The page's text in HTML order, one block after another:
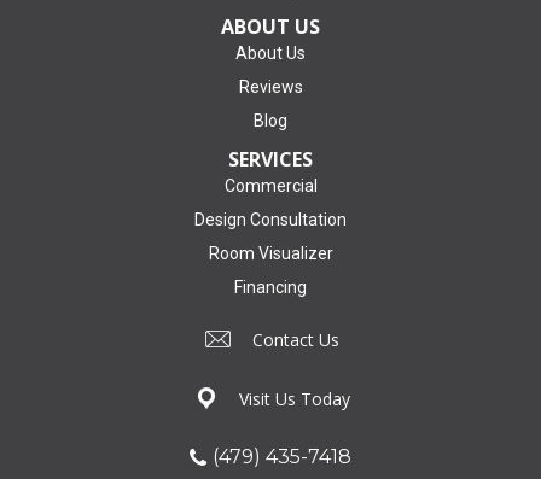
ABOUT US
About Us
Reviews
Blog
SERVICES
Commercial
Design Consultation
Room Visualizer
Financing
Contact Us
Visit Us Today
(479) 435-7418